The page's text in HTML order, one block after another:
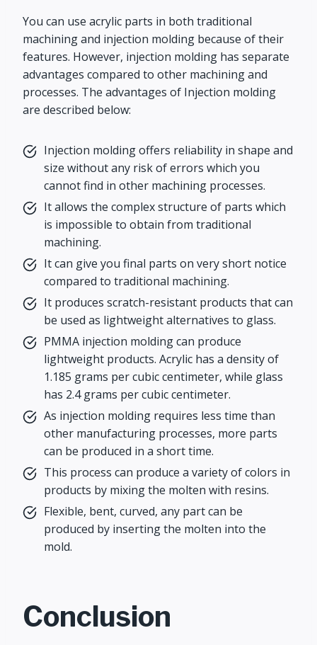
You can use acrylic parts in both traditional
machining and injection molding because of their
features. However, injection molding has separate
advantages compared to other machining and
processes. The advantages of Injection molding
are described below:
Injection molding offers reliability in shape and
size without any risk of errors which you
cannot find in other machining processes.
It allows the complex structure of parts which
is impossible to obtain from traditional
machining.
It can give you final parts on very short notice
compared to traditional machining.
It produces scratch-resistant products that can
be used as lightweight alternatives to glass.
PMMA injection molding can produce
lightweight products. Acrylic has a density of
1.185 grams per cubic centimeter, while glass
has 2.4 grams per cubic centimeter.
As injection molding requires less time than
other manufacturing processes, more parts
can be produced in a short time.
This process can produce a variety of colors in
products by mixing the molten with resins.
Flexible, bent, curved, any part can be
produced by inserting the molten into the
mold.
Conclusion